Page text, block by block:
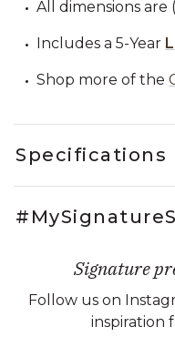
All dimensions are
Includes a 5-Year
Shop more of the
Specifications
Signature
Follow us on
inspiration